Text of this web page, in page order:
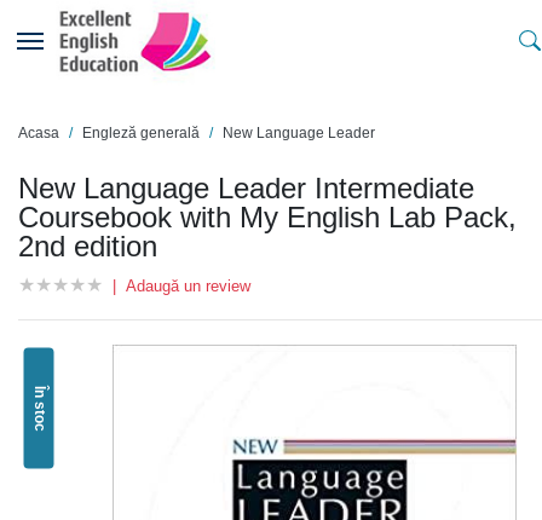
Toggle navigation
Acasa Engleză generală New Language Leader
New Language Leader Intermediate
Coursebook with My English Lab Pack,
2nd edition
★★★★★
★★★★★ | Adaugă un review
În stoc